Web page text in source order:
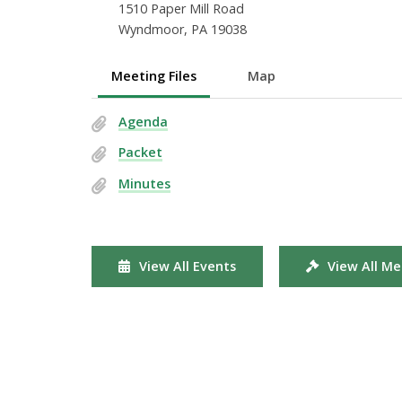
1510 Paper Mill Road
Wyndmoor, PA 19038
Meeting Files Map
Agenda
Packet
Minutes
View All Events View All